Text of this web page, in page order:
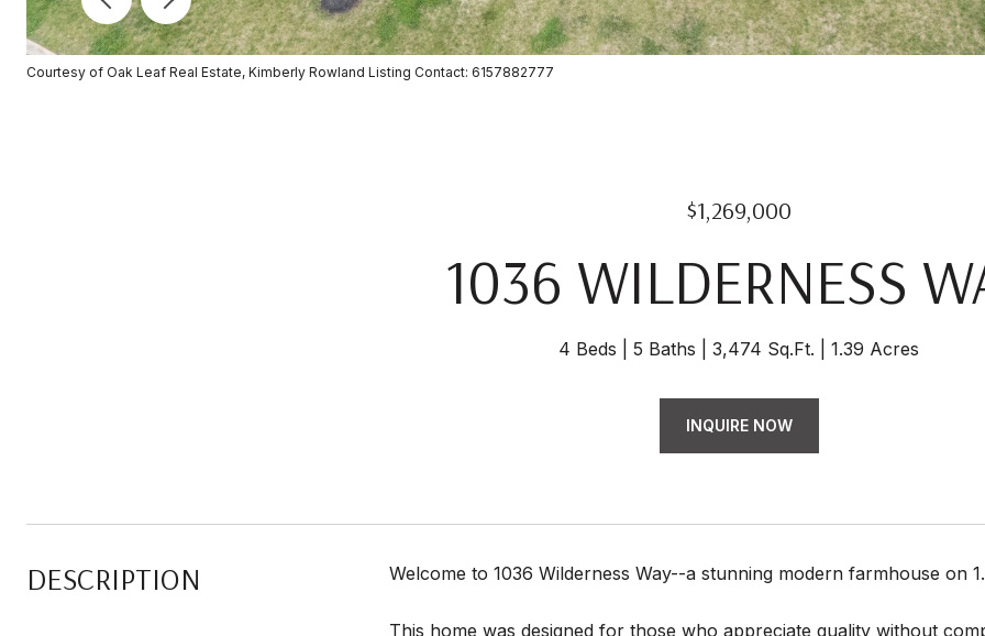
Courtesy of Oak Leaf Real Estate, Kimberly Rowland Listing Contact: 6157882777
$1,269,000
1036 WILDERNESS
4 Beds 5 Baths 3,474 Sq.Ft. 1.39 Acres
INQUIRE NOW
DESCRIPTION Welcome to 1036 Wilderness Way--a stunning modern farmhouse on
This home was designed for those who appreciate quality without